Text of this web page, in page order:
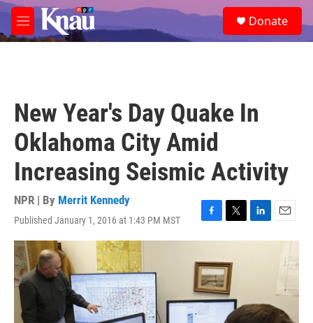
Skip to main content
M
e
e
a
Donate
New Year's Day Quake In
Oklahoma City Amid
Increasing Seismic Activity
NPR | By Merrit Kennedy
Published January 1, 2016 at 1:43 PM MST
F
a
e
b
o
o
k
T
w
t
t
e
r
L
i
I
n
E
m